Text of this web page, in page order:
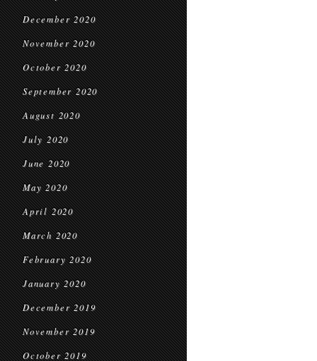
December 2020
November 2020
October 2020
September 2020
August 2020
July 2020
June 2020
May 2020
April 2020
March 2020
February 2020
January 2020
December 2019
November 2019
October 2019